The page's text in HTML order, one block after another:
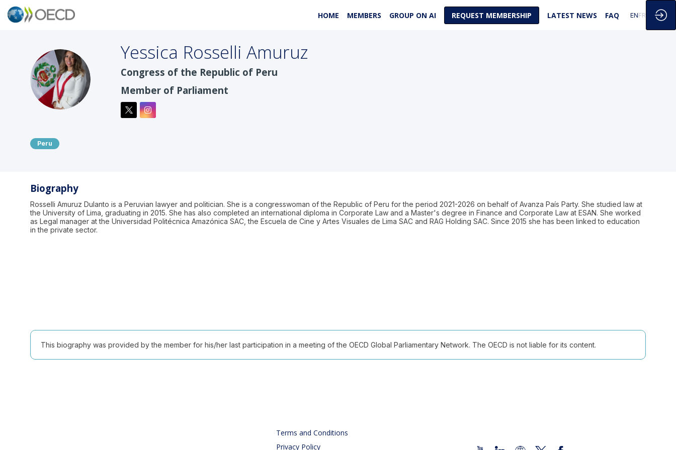
HOME MEMBERS GROUP ON AI REQUEST MEMBERSHIP LATEST NEWS FAQ ENFR
YRA
Yessica Rosselli Amuruz
Congress of the Republic of Peru
Member of Parliament
Peru
Biography
Rosselli Amuruz Dulanto is a Peruvian lawyer and politician. She is a congresswoman of the Republic of Peru for the period 2021-2026 on behalf of Avanza País Party. She studied law at
the University of Lima, graduating in 2015. She has also completed an international diploma in Corporate Law and a Master's degree in Finance and Corporate Law at ESAN. She worked
as Legal manager at the Universidad Politécnica Amazónica SAC, the Escuela de Cine y Artes Visuales de Lima SAC and RAG Holding SAC. Since 2015 she has been linked to education
in the private sector.
This biography was provided by the member for his/her last participation in a meeting of the OECD Global Parliamentary Network. The OECD is not liable for its content.
Terms and Conditions
Privacy Policy